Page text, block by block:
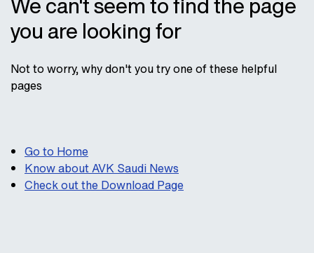
you are looking for
Not to worry, why don't you try one of these helpful
pages
Go to Home
Know about AVK Saudi News
Check out the Download Page